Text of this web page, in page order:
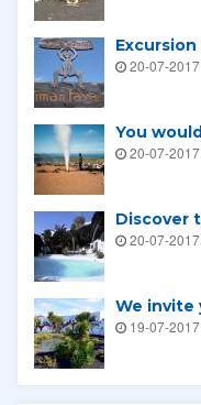
20-07-2017
You
20-07-2017
Discover
20-07-2017
We invite
19-07-2017